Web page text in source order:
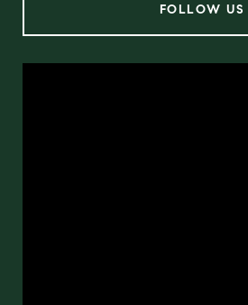
FOLLOW US